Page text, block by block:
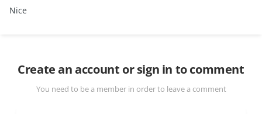
Nice
Create an account or sign in to comment
You need to be a member in order to leave a comment